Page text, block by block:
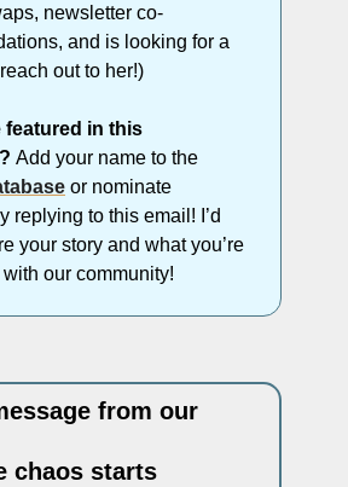
newsletter co-
and is looking for a
out to her!)
featured in this
or nominate
replying to this email! I’d
your story and what you’re
our community!
from our
chaos starts